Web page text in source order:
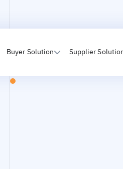
Buyer Solution Supplier